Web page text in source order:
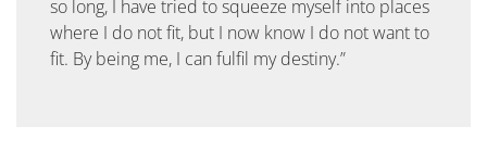
so long, I have tried to squeeze myself into places
where I do not fit, but I now know I do not want to
fit. By being me, I can fulfil my destiny.”